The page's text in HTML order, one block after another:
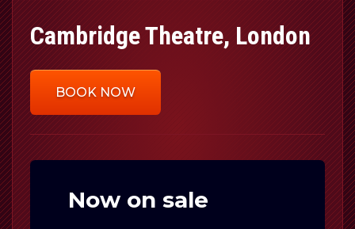
Cambridge Theatre, London
BOOK NOW
Now on sale